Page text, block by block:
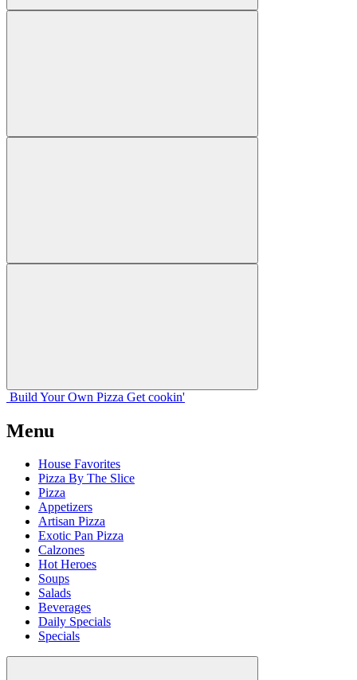
Build Your Own Pizza Get cookin'
Menu
House Favorites
Pizza By The Slice
Pizza
Appetizers
Artisan Pizza
Exotic Pan Pizza
Calzones
Hot Heroes
Soups
Salads
Beverages
Daily Specials
Specials